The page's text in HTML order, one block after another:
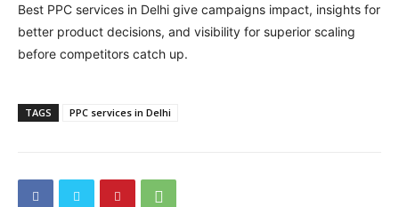
Best PPC services in Delhi give campaigns impact, insights for
better product decisions, and visibility for superior scaling
before competitors catch up.
TAGS PPC services in Delhi